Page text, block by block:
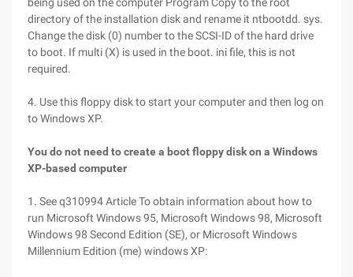
directory of the installation disk and rename it ntbootdd. sys.
Change the disk (0) number to the SCSI-ID of the hard drive
to boot. If multi (X) is used in the boot. ini file, this is not
required.
4. Use this floppy disk to start your computer and then log on
to Windows XP.
You do not need to create a boot floppy disk on a Windows
XP-based computer
1. See q310994 Article To obtain information about how to
run Microsoft Windows 95, Microsoft Windows 98, Microsoft
Windows 98 Second Edition (SE), or Microsoft Windows
Millennium Edition (me) windows XP: